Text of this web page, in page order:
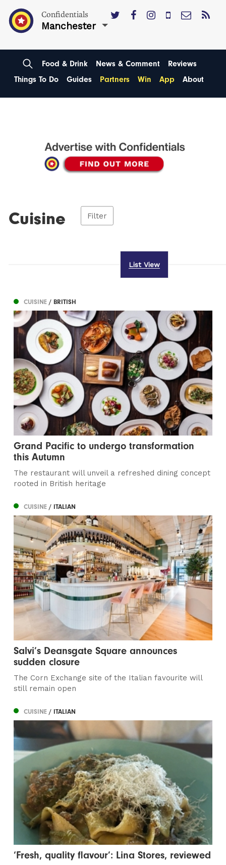
Confidentials
Manchester
Food & Drink News & Comment
Reviews
Things To Do
Guides Partners Win App About
Cuisine Filter
List View
CUISINE/ BRITISH
Grand Pacific to undergo transformation
this Autumn
The restaurant will unveil a refreshed dining concept
rooted in British heritage
CUISINE/ ITALIAN
Salvi’s Deansgate Square announces
sudden closure
The Corn Exchange site of the Italian favourite will
still remain open
CUISINE/ ITALIAN
‘Fresh, quality flavour’: Lina Stores, reviewed